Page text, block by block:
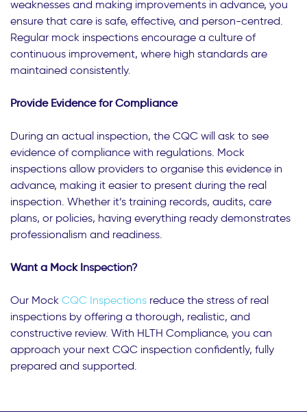
weaknesses and making improvements in advance, you
ensure that care is safe, effective, and person-centred.
Regular mock inspections encourage a culture of
continuous improvement, where high standards are
maintained consistently.
Provide Evidence for Compliance
During an actual inspection, the CQC will ask to see
evidence of compliance with regulations. Mock
inspections allow providers to organise this evidence in
advance, making it easier to present during the real
inspection. Whether it’s training records, audits, care
plans, or policies, having everything ready demonstrates
professionalism and readiness.
Want a Mock Inspection?
Our Mock CQC Inspections reduce the stress of real
inspections by offering a thorough, realistic, and
constructive review. With HLTH Compliance, you can
approach your next CQC inspection confidently, fully
prepared and supported.